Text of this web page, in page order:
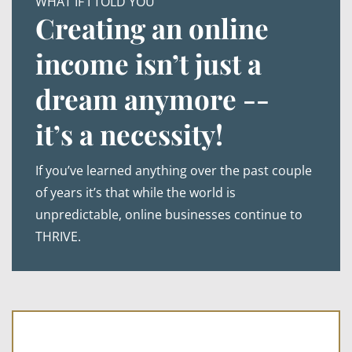
Creating an online
income isn’t just a
dream anymore --
it’s a necessity!
If you’ve learned anything over the past couple
of years it’s that while the world is
unpredictable, online businesses continue to
THRIVE.